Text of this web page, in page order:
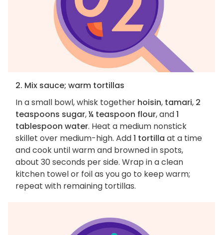
2. Mix sauce; warm tortillas
In a small bowl, whisk together hoisin, tamari, 2
teaspoons sugar,¼ teaspoon flour, and1
tablespoon water. Heat a medium nonstick
skillet over medium-high. Add1 tortilla at a time
and cook until warm and browned in spots,
about 30 seconds per side. Wrap in a clean
kitchen towel or foil as you go to keep warm;
repeat with remaining tortillas.